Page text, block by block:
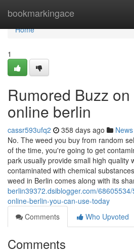
bookmarkingace
Home
Home
1
Rumored Buzz
online berlin
cassr593ufq2 358 days ago News
No. The weed you buy from random
of the time, you're going to get
park usually provide small high quality
contaminated with chemical
weed in Berlin comes along with its
berlin39372.dsiblogger.com/
online-berlin-you-can-use-today
Comments
Who Upvoted
Comments